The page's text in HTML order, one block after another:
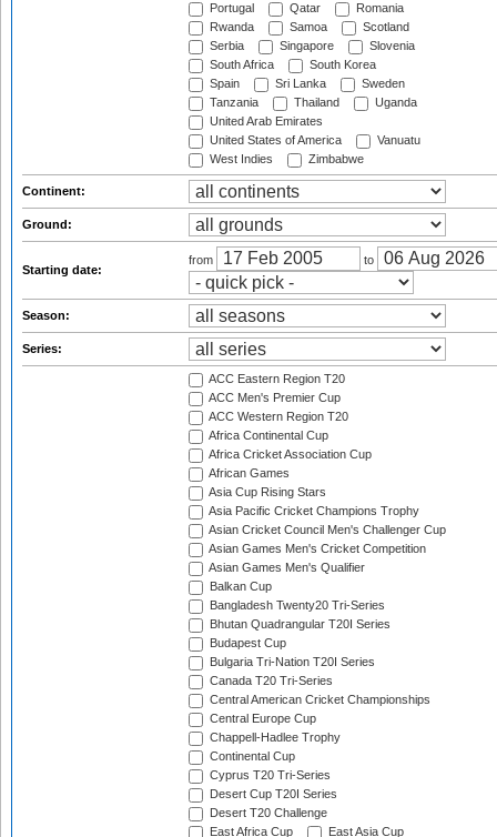
Portugal
Qatar
Romania
Rwanda
Samoa
Scotland
Serbia
Singapore
Slovenia
South Africa
South Korea
Spain
Sri Lanka
Sweden
Tanzania
Thailand
Uganda
United Arab Emirates
United States of America
Vanuatu
West Indies
Zimbabwe
Continent:
Ground:
Starting date:
from to
Season:
Series:
ACC Eastern Region T20
ACC Men's Premier Cup
ACC Western Region T20
Africa Continental Cup
Africa Cricket Association Cup
African Games
Asia Cup Rising Stars
Asia Pacific Cricket Champions Trophy
Asian Cricket Council Men's Challenger Cup
Asian Games Men's Cricket Competition
Asian Games Men's Qualifier
Balkan Cup
Bangladesh Twenty20 Tri-Series
Bhutan Quadrangular T20I Series
Budapest Cup
Bulgaria Tri-Nation T20I Series
Canada T20 Tri-Series
Central American Cricket Championships
Central Europe Cup
Chappell-Hadlee Trophy
Continental Cup
Cyprus T20 Tri-Series
Desert Cup T20I Series
Desert T20 Challenge
East Africa Cup
East Asia Cup